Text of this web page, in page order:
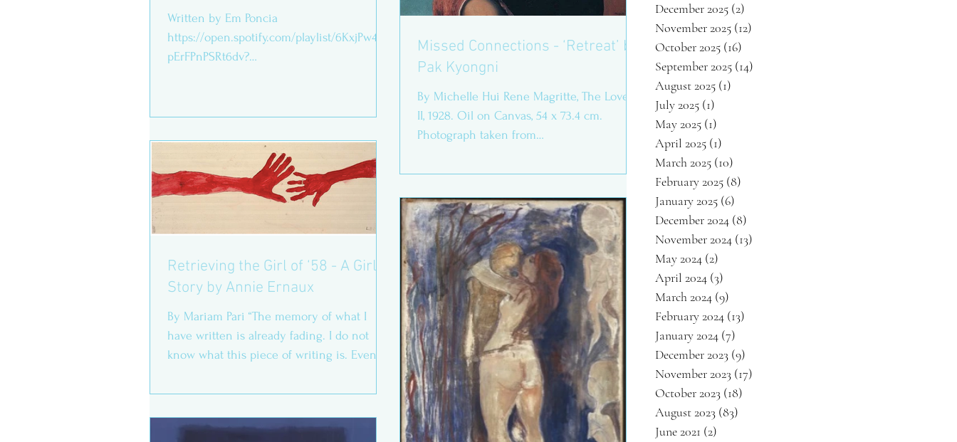
Written by Em Poncia
https://open.spotify.com/playlist/6KxjPw418
pErFPnPSRt6dv?
Missed Connections - ‘Retreat’ by
Pak Kyongni
By Michelle Hui Rene Magritte, The Lovers
II, 1928. Oil on Canvas, 54 x 73.4 cm.
Photograph taken from
Retrieving the Girl of ‘58 - A Girl’s
Story by Annie Ernaux
By Mariam Pari “The memory of what I
have written is already fading. I do not
know what this piece of writing is. Even
December 2025 (2)
November 2025 (12)
October 2025 (16)
September 2025 (14)
August 2025 (1)
July 2025 (1)
May 2025 (1)
April 2025 (1)
March 2025 (10)
February 2025 (8)
January 2025 (6)
December 2024 (8)
November 2024 (13)
May 2024 (2)
April 2024 (3)
March 2024 (9)
February 2024 (13)
January 2024 (7)
December 2023 (9)
November 2023 (17)
October 2023 (18)
August 2023 (83)
June 2021 (2)